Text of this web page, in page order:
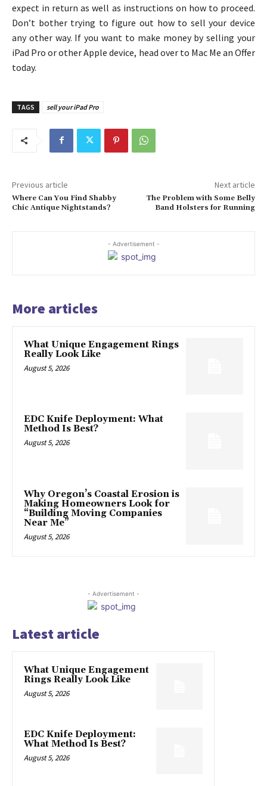
expect in return as well as instructions on how to proceed.
Don’t bother trying to figure out how to sell your device
any other way. If you want to make money by selling your
iPad Pro or other Apple device, head over to Mac Me an Offer
today.
TAGS sell your iPad Pro
Previous article
Where Can You Find Shabby
Chic Antique Nightstands?
Next article
The Problem with Some Belly
Band Holsters for Running
- Advertisement -
More articles
What Unique Engagement Rings
Really Look Like
August 5, 2026
EDC Knife Deployment: What
Method Is Best?
August 5, 2026
Why Oregon’s Coastal Erosion is
Making Homeowners Look for
“Building Moving Companies
Near Me”
August 5, 2026
- Advertisement -
Latest article
What Unique Engagement
Rings Really Look Like
August 5, 2026
EDC Knife Deployment:
What Method Is Best?
August 5, 2026